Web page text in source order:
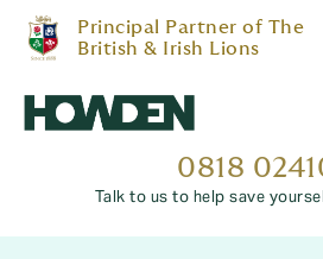
Principal Partner of The
British & Irish Lions
0818
Talk to us to help save